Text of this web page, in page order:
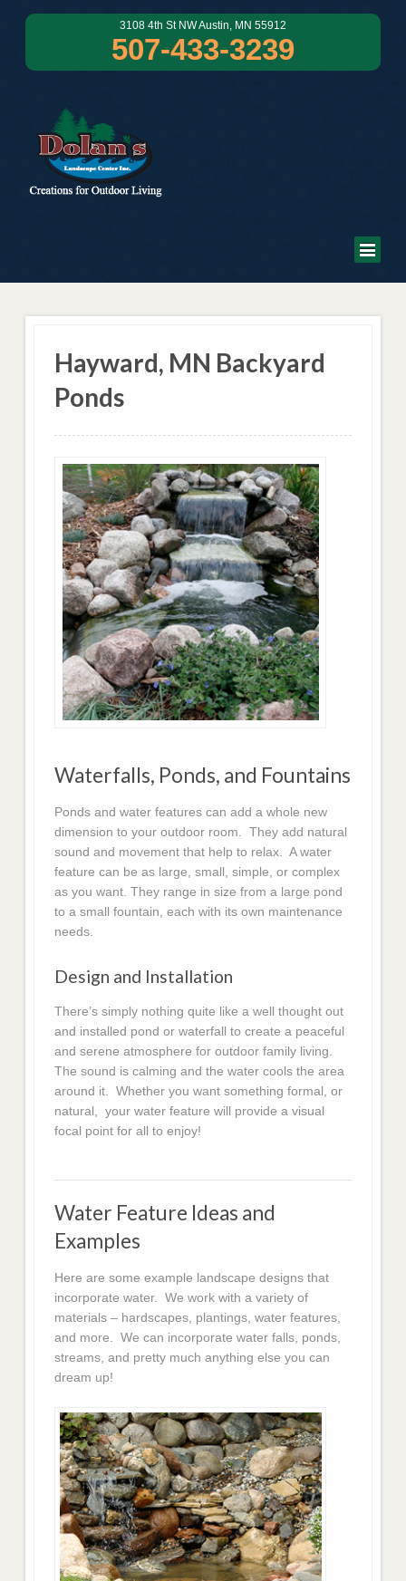
3108 4th St NW Austin, MN 55912
507-433-3239
Hayward, MN Backyard
Ponds
Waterfalls, Ponds, and Fountains
Ponds and water features can add a whole new
dimension to your outdoor room. They add natural
sound and movement that help to relax. A water
feature can be as large, small, simple, or complex
as you want. They range in size from a large pond
to a small fountain, each with its own maintenance
needs.
Design and Installation
There’s simply nothing quite like a well thought out
and installed pond or waterfall to create a peaceful
and serene atmosphere for outdoor family living.
The sound is calming and the water cools the area
around it. Whether you want something formal, or
natural, your water feature will provide a visual
focal point for all to enjoy!
Water Feature Ideas and
Examples
Here are some example landscape designs that
incorporate water. We work with a variety of
materials – hardscapes, plantings, water features,
and more. We can incorporate water falls, ponds,
streams, and pretty much anything else you can
dream up!